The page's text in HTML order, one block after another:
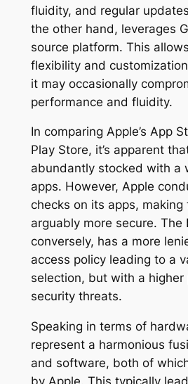
fluidity, and regular
the other hand, leverages
source platform. This
flexibility and
it may occasionally
performance and fluidity.
In comparing Apple’s App
Play Store, it’s apparent
abundantly stocked with a
apps. However, Apple
checks on its apps, making
arguably more secure. The
conversely, has a more
access policy leading to a
selection, but with a
security threats.
Speaking in terms of
represent a harmonious
and software, both of